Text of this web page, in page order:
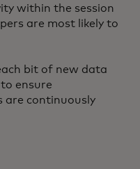
within the session
are most likely to
bit of new data
ensure
are continuously